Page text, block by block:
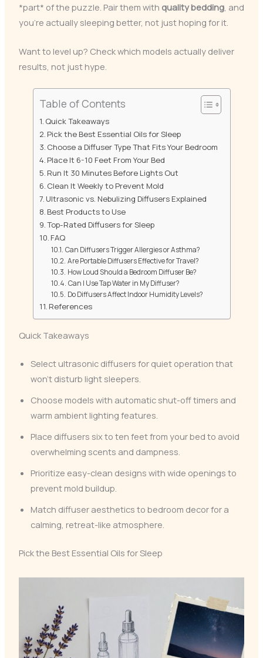
*part* of the puzzle. Pair them with quality bedding, and
you’re actually sleeping better, not just hoping for it.
Want to level up? Check which models actually deliver
results, not just hype.
Table of Contents
Quick Takeaways
Pick the Best Essential Oils for Sleep
Choose a Diffuser Type That Fits Your Bedroom
Place It 6-10 Feet From Your Bed
Run It 30 Minutes Before Lights Out
Clean It Weekly to Prevent Mold
Ultrasonic vs. Nebulizing Diffusers Explained
Best Products to Use
Top-Rated Diffusers for Sleep
FAQ
Can Diffusers Trigger Allergies or Asthma?
Are Portable Diffusers Effective for Travel?
How Loud Should a Bedroom Diffuser Be?
Can I Use Tap Water in My Diffuser?
Do Diffusers Affect Indoor Humidity Levels?
References
Quick Takeaways
Select ultrasonic diffusers for quiet operation that
won’t disturb light sleepers.
Choose models with automatic shut-off timers and
warm ambient lighting features.
Place diffusers six to ten feet from your bed to avoid
overwhelming scents and dampness.
Prioritize easy-clean designs with wide openings to
prevent mold buildup.
Match diffuser aesthetics to bedroom decor for a
calming, retreat-like atmosphere.
Pick the Best Essential Oils for Sleep